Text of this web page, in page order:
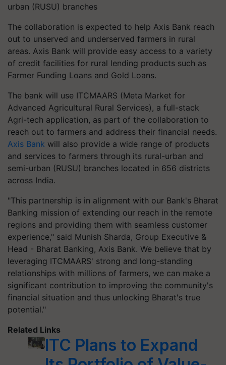
urban (RUSU) branches
The collaboration is expected to help Axis Bank reach
out to unserved and underserved farmers in rural
areas. Axis Bank will provide easy access to a variety
of credit facilities for rural lending products such as
Farmer Funding Loans and Gold Loans.
The bank will use ITCMAARS (Meta Market for
Advanced Agricultural Rural Services), a full-stack
Agri-tech application, as part of the collaboration to
reach out to farmers and address their financial needs.
Axis Bank will also provide a wide range of products
and services to farmers through its rural-urban and
semi-urban (RUSU) branches located in 656 districts
across India.
"This partnership is in alignment with our Bank's Bharat
Banking mission of extending our reach in the remote
regions and providing them with seamless customer
experience," said Munish Sharda, Group Executive &
Head - Bharat Banking, Axis Bank. We believe that by
leveraging ITCMAARS' strong and long-standing
relationships with millions of farmers, we can make a
significant contribution to improving the community's
financial situation and thus unlocking Bharat's true
potential."
Related Links
ITC Plans to Expand